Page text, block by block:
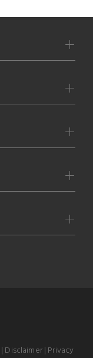
| Disclaimer| Privacy